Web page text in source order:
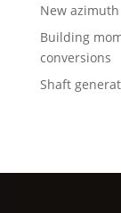
New
Building
conversions
Shaft